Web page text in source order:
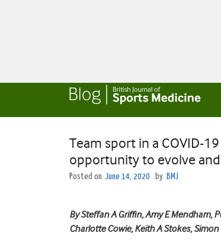
Team sport in a COVID-
opportunity to evolve
Posted on June 14, 2020 by BMJ
By Steffan A Griffin, Amy E Mendham,
Charlotte Cowie, Keith A Stokes, Simon